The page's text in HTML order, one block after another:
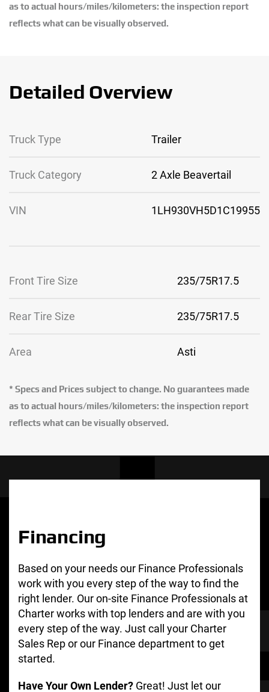
as to actual hours/miles/kilometers: the inspection report
reflects what can be visually observed.
Detailed Overview
Truck Type Trailer
Truck Category 2 Axle Beavertail
VIN 1LH930VH5D1C19955
Front Tire Size 235/75R17.5
Rear Tire Size 235/75R17.5
Area Asti
* Specs and Prices subject to change. No guarantees made
as to actual hours/miles/kilometers: the inspection report
reflects what can be visually observed.
Financing
Based on your needs our Finance Professionals
work with you every step of the way to find the
right lender. Our on-site Finance Professionals at
Charter works with top lenders and are with you
every step of the way. Just call your Charter
Sales Rep or our Finance department to get
started.
Have Your Own Lender? Great! Just let our